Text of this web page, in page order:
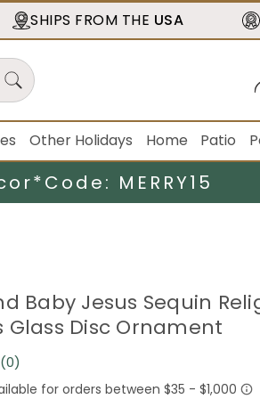
SHIPS FROM THE USA
Other Holidays Home Patio
Code: MERRY15
Baby Jesus Sequin
Disc Ornament
No
rating
(0)